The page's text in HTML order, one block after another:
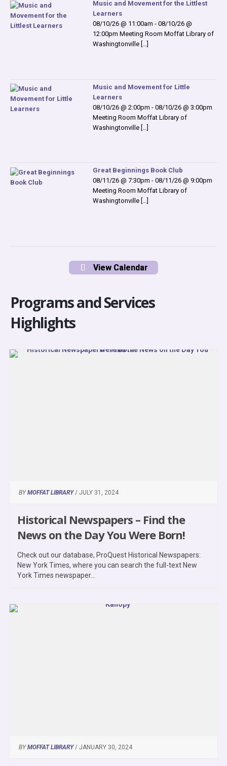
Music and Movement for the Littlest
Learners
08/10/26 @ 11:00am - 08/10/26 @
12:00pm Meeting Room Moffat Library of
Washingtonville […]
Music and Movement for Little
Learners
08/10/26 @ 2:00pm - 08/10/26 @ 3:00pm
Meeting Room Moffat Library of
Washingtonville […]
Great Beginnings Book Club
08/11/26 @ 7:30pm - 08/11/26 @ 9:00pm
Meeting Room Moffat Library of
Washingtonville […]
View Calendar
Programs and Services
Highlights
BYMOFFAT LIBRARY/ JULY 31, 2024
Historical Newspapers – Find the
News on the Day You Were Born!
Check out our database, ProQuest Historical Newspapers:
New York Times, where you can search the full-text New
York Times newspaper...
BYMOFFAT LIBRARY/ JANUARY 30, 2024